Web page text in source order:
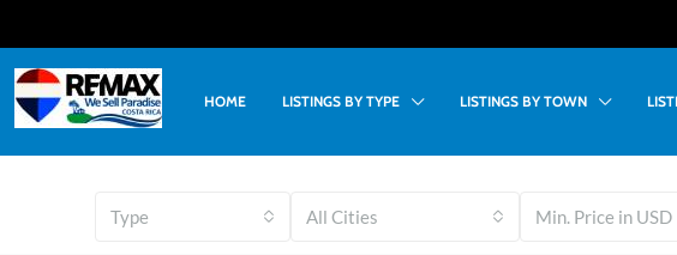
HOME LISTINGS BY TYPE LISTINGS BY TOWN
Type All Cities Min. Price in USD